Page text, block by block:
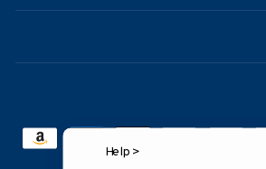
Help >